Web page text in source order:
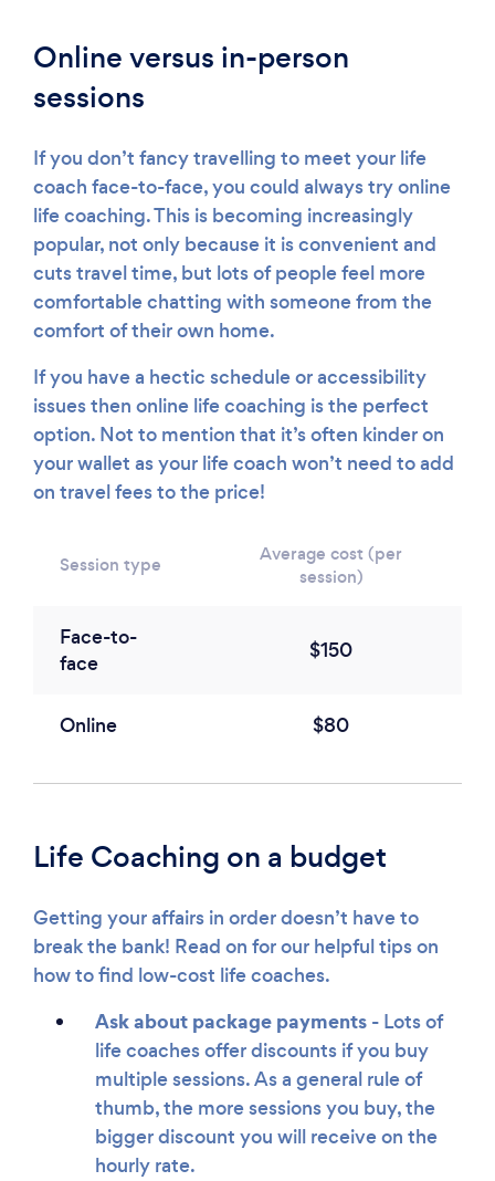
Online versus in-person
sessions
If you don’t fancy travelling to meet your life
coach face-to-face, you could always try online
life coaching. This is becoming increasingly
popular, not only because it is convenient and
cuts travel time, but lots of people feel more
comfortable chatting with someone from the
comfort of their own home.
If you have a hectic schedule or accessibility
issues then online life coaching is the perfect
option. Not to mention that it’s often kinder on
your wallet as your life coach won’t need to add
on travel fees to the price!
Session type
Average cost (per
session)
Face-to-
face
$150
Online $80
Life Coaching on a budget
Getting your affairs in order doesn’t have to
break the bank! Read on for our helpful tips on
how to find low-cost life coaches.
Ask about package payments - Lots of
life coaches offer discounts if you buy
multiple sessions. As a general rule of
thumb, the more sessions you buy, the
bigger discount you will receive on the
hourly rate.